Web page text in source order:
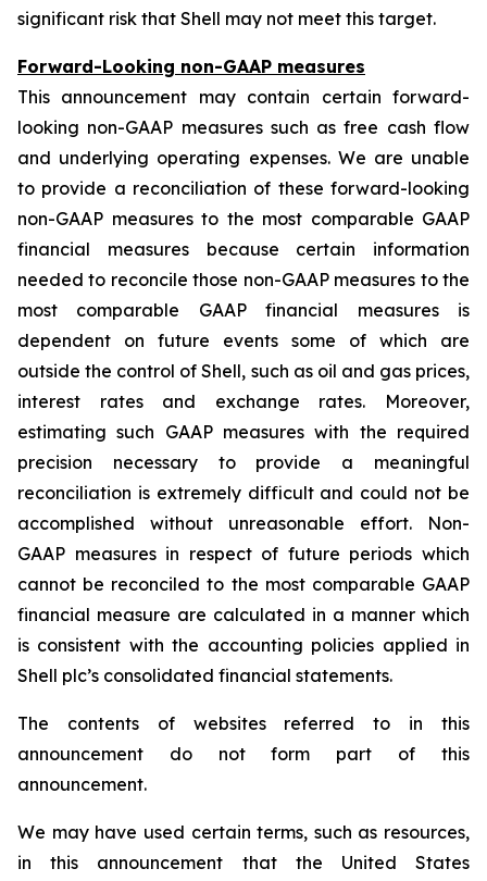
significant risk that Shell may not meet this target.
Forward-Looking non-GAAP measures
This announcement may contain certain forward-
looking non-GAAP measures such as free cash flow
and underlying operating expenses. We are unable
to provide a reconciliation of these forward-looking
non-GAAP measures to the most comparable GAAP
financial measures because certain information
needed to reconcile those non-GAAP measures to the
most comparable GAAP financial measures is
dependent on future events some of which are
outside the control of Shell, such as oil and gas prices,
interest rates and exchange rates. Moreover,
estimating such GAAP measures with the required
precision necessary to provide a meaningful
reconciliation is extremely difficult and could not be
accomplished without unreasonable effort. Non-
GAAP measures in respect of future periods which
cannot be reconciled to the most comparable GAAP
financial measure are calculated in a manner which
is consistent with the accounting policies applied in
Shell plc’s consolidated financial statements.
The contents of websites referred to in this
announcement do not form part of this
announcement.
We may have used certain terms, such as resources,
in this announcement that the United States